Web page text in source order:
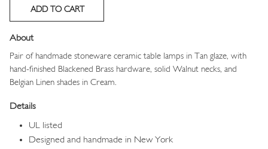
About
Pair of handmade stoneware ceramic table lamps in Tan glaze, with
hand-finished Blackened Brass hardware, solid Walnut necks, and
Belgian Linen shades in Cream.
Details
UL listed
Designed and handmade in New York